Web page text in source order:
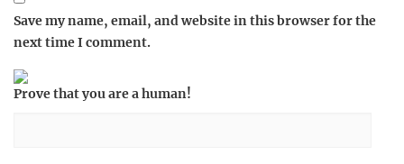
Save my name, email, and website in this browser for the
next time I comment.
Prove that you are a human!